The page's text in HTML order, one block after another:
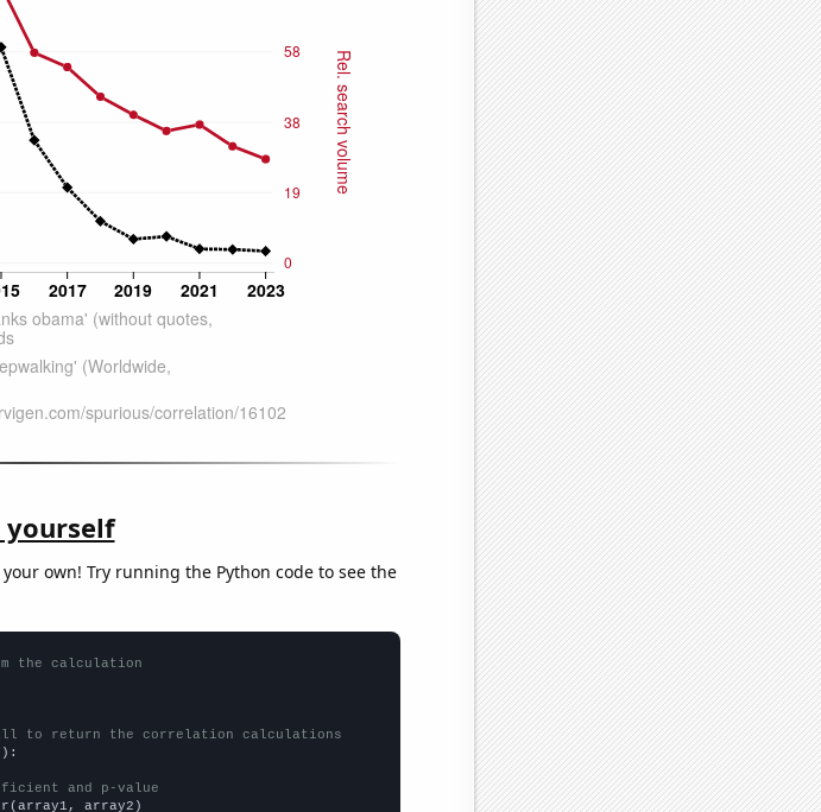
own! Try running the Python code to see the
the calculation
to return the correlation calculations
and p-value
array2)